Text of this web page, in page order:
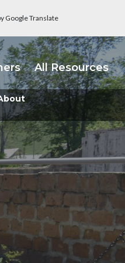
Google Translate
-
All Resources